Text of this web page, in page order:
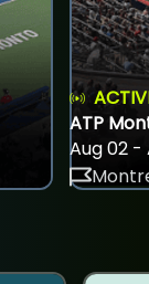
ATP
Aug 02 -